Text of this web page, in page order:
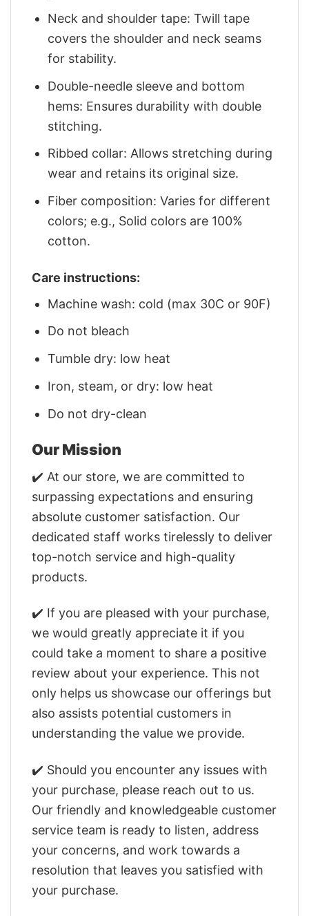
Neck and shoulder tape: Twill tape
covers the shoulder and neck seams
for stability.
Double-needle sleeve and bottom
hems: Ensures durability with double
stitching.
Ribbed collar: Allows stretching during
wear and retains its original size.
Fiber composition: Varies for different
colors; e.g., Solid colors are 100%
cotton.
Care instructions:
Machine wash: cold (max 30C or 90F)
Do not bleach
Tumble dry: low heat
Iron, steam, or dry: low heat
Do not dry-clean
Our Mission
✔️ At our store, we are committed to
surpassing expectations and ensuring
absolute customer satisfaction. Our
dedicated staff works tirelessly to deliver
top-notch service and high-quality
products.
✔️ If you are pleased with your purchase,
we would greatly appreciate it if you
could take a moment to share a positive
review about your experience. This not
only helps us showcase our offerings but
also assists potential customers in
understanding the value we provide.
✔️ Should you encounter any issues with
your purchase, please reach out to us.
Our friendly and knowledgeable customer
service team is ready to listen, address
your concerns, and work towards a
resolution that leaves you satisfied with
your purchase.